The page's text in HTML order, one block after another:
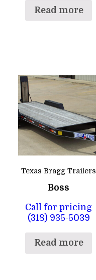
Read more
Texas Bragg Trailers
Boss
Call for pricing
(318) 935-5039
Read more